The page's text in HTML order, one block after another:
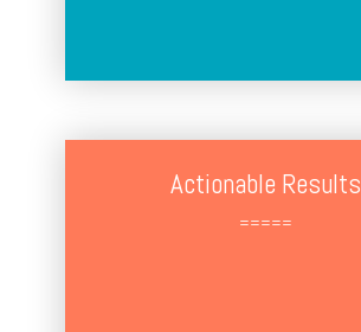
Actionable Results
=====